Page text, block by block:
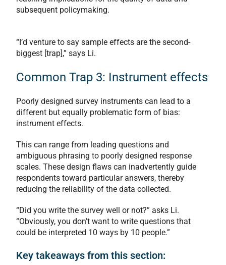
subsequent policymaking.
“I’d venture to say sample effects are the second-
biggest [trap],” says Li.
Common Trap 3: Instrument effects
Poorly designed survey instruments can lead to a
different but equally problematic form of bias:
instrument effects.
This can range from leading questions and
ambiguous phrasing to poorly designed response
scales. These design flaws can inadvertently guide
respondents toward particular answers, thereby
reducing the reliability of the data collected.
“Did you write the survey well or not?” asks Li.
“Obviously, you don’t want to write questions that
could be interpreted 10 ways by 10 people.”
Key takeaways from this section: